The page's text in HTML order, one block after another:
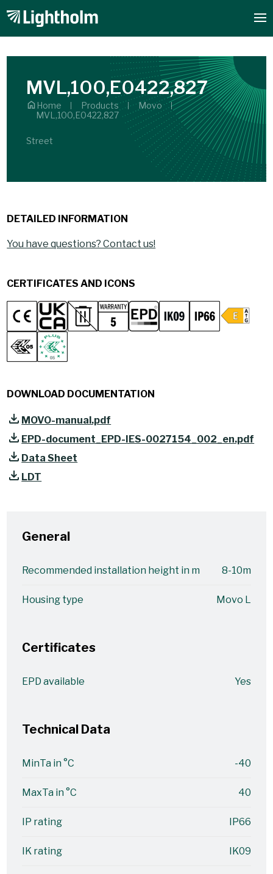
MVL,100,E0422,827
Home Products
Movo
MVL,100,E0422,827
Street
DETAILED INFORMATION
You have questions? Contact us!
CERTIFICATES AND ICONS
DOWNLOAD DOCUMENTATION
MOVO-manual.pdf
EPD-document_EPD-IES-0027154_002_en.pdf
Data Sheet
LDT
General
Recommended installation height in m 8-10m
Housing type Movo L
Certificates
EPD available Yes
Technical Data
MinTa in °C -40
MaxTa in °C 40
IP rating IP66
IK rating IK09